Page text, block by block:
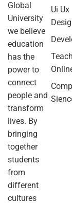
Global
University
we believe
education
has the
power to
connect
people and
transform
lives. By
bringing
together
students
from
different
cultures
Ui Ux